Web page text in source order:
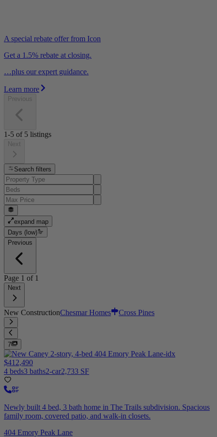
A special rebate offer from Icon
Get a 1.5% rebate at closing.
…plus our expert guidance.
Learn more
Previous
1-5 of 5 listings
Next
Search filters
expand map
Days (low)
Previous
Page 1 of 1
Next
New ConstructionChesmar Homes Cross Pines
7
$412,490
4 beds3 baths2-car2,733 SF
Newly built 4 bed, 3 bath home in The Trails subdivision. Spacious
family room, covered patio, and walk-in closets.
404 Emory Peak Lane